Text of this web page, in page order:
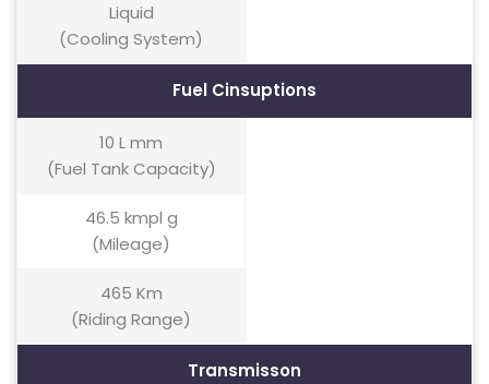
Liquid
(Cooling System)
Fuel Cinsuptions
10 L mm
(Fuel Tank Capacity)
46.5 kmpl g
(Mileage)
465 Km
(Riding Range)
Transmisson